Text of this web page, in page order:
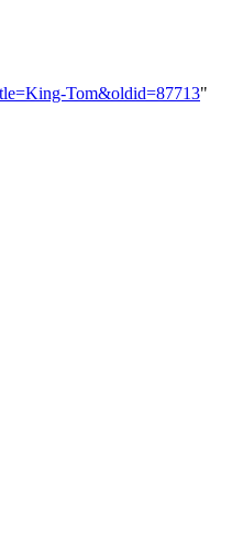
Tom&oldid=87713"